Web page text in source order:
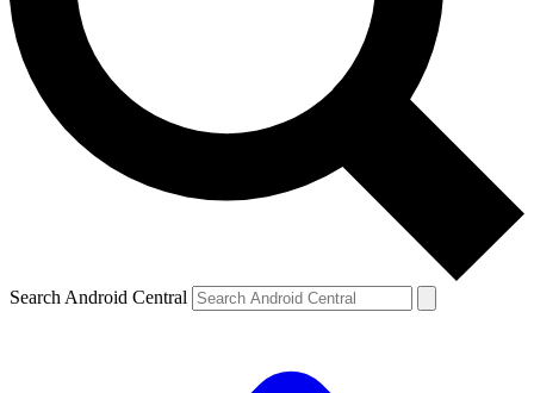
Search Android Central